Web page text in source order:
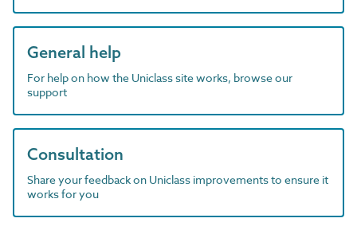
General help
For help on how the Uniclass site works, browse our
support
Consultation
Share your feedback on Uniclass improvements to ensure it
works for you